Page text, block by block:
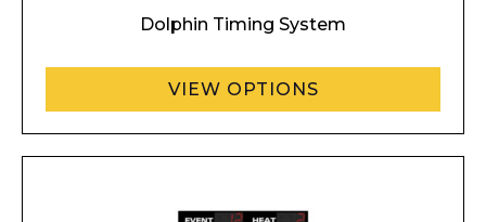
Dolphin Timing System
VIEW OPTIONS